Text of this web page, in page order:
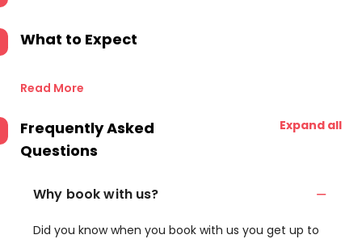
What to Expect
Read More
Frequently Asked
Questions
Expand all
Why book with us?
Did you know when you book with us you get up to